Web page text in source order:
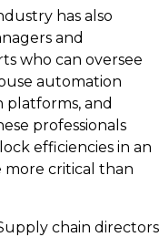
has also
and
who can oversee
automation
platforms, and
professionals
efficiencies in an
more critical than
chain directors